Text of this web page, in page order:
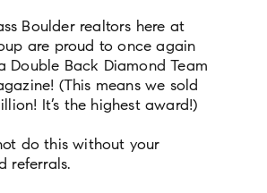
Boulder realtors here at
are proud to once again
Double Back Diamond Team
(This means we sold
It’s the highest award!)
do this without your
referrals.